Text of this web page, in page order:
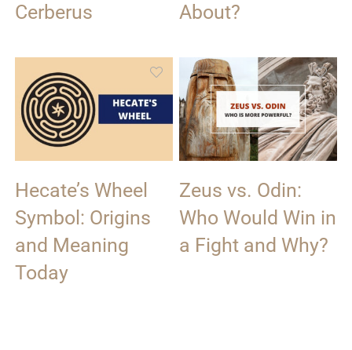
Cerberus
About?
Hecate’s Wheel
Symbol: Origins
and Meaning
Today
Zeus vs. Odin:
Who Would Win in
a Fight and Why?